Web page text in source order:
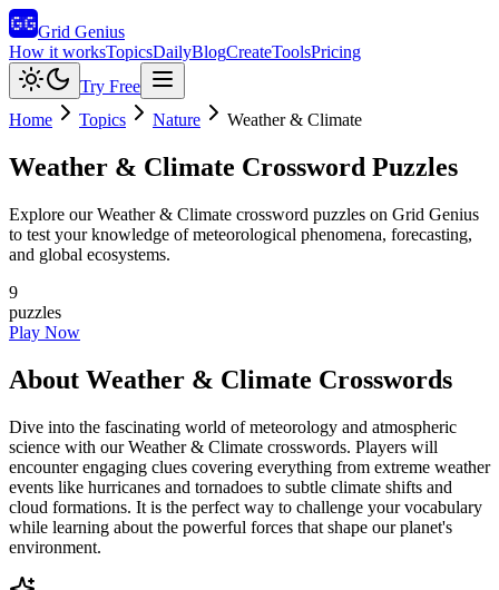
Grid Genius
How it worksTopicsDailyBlogCreateToolsPricing
Try Free
Home
Topics Nature Weather & Climate
Weather & Climate Crossword Puzzles
Explore our Weather & Climate crossword puzzles on Grid Genius
to test your knowledge of meteorological phenomena, forecasting,
and global ecosystems.
9
puzzles
Play Now
About Weather & Climate Crosswords
Dive into the fascinating world of meteorology and atmospheric
science with our Weather & Climate crosswords. Players will
encounter engaging clues covering everything from extreme weather
events like hurricanes and tornadoes to subtle climate shifts and
cloud formations. It is the perfect way to challenge your vocabulary
while learning about the powerful forces that shape our planet's
environment.